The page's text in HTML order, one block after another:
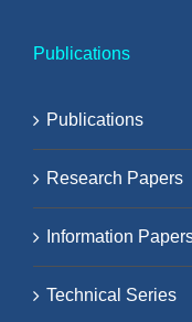
Publications
Publications
Research Papers
Information
Technical Series